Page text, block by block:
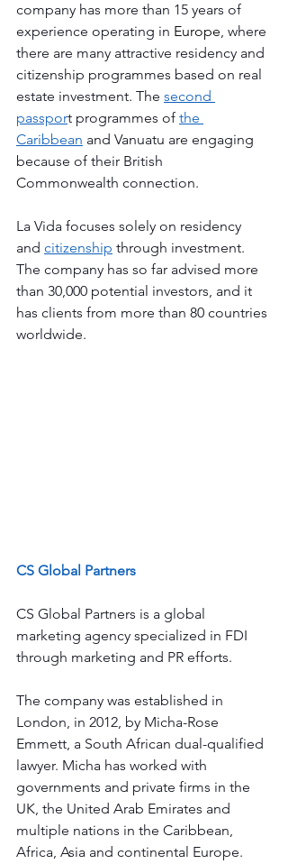
company has more than 15 years of
experience operating in Europe, where
there are many attractive residency and
citizenship programmes based on real
estate investment. The second
passport programmes of the
Caribbean and Vanuatu are engaging
because of their British
Commonwealth connection.
La Vida focuses solely on residency
and citizenship through investment.
The company has so far advised more
than 30,000 potential investors, and it
has clients from more than 80 countries
worldwide.
CS Global Partners
CS Global Partners is a global
marketing agency specialized in FDI
through marketing and PR efforts.
The company was established in
London, in 2012, by Micha-Rose
Emmett, a South African dual-qualified
lawyer. Micha has worked with
governments and private firms in the
UK, the United Arab Emirates and
multiple nations in the Caribbean,
Africa, Asia and continental Europe.